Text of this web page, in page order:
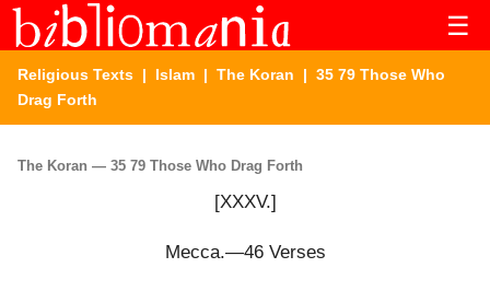
☰
Religious Texts | Islam | The Koran | 35 79 Those Who
Drag Forth
The Koran — 35 79 Those Who Drag Forth
[XXXV.]
Mecca.—46 Verses